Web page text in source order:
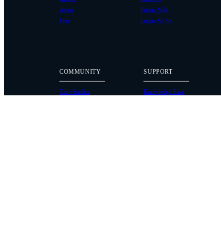
COMMUNITY
Case Studies
Astro
Flux
Ember S5K
Ember S2.5K
SUPPORT
Knowledge Base